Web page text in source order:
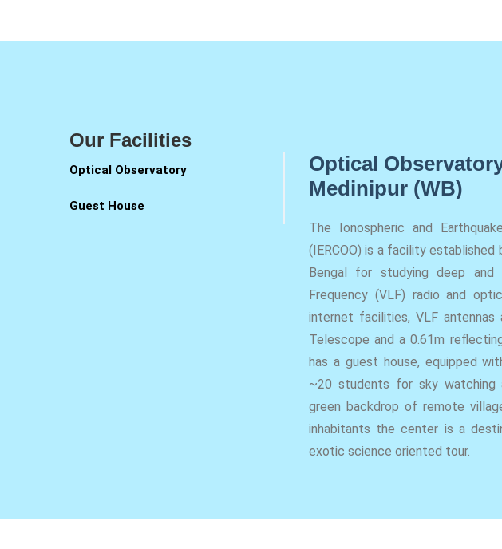
Our Facilities
Optical Observatory
Guest House
Optical
Medinipur (WB)
The Ionospheric and
(IERCOO) is a facility
Bengal for studying deep and
Frequency (VLF) radio and
internet facilities, VLF
Telescope and a 0.61m
has a guest house, equipped
~20 students for sky watching
green backdrop of remote
inhabitants the center is a
exotic science oriented tour.